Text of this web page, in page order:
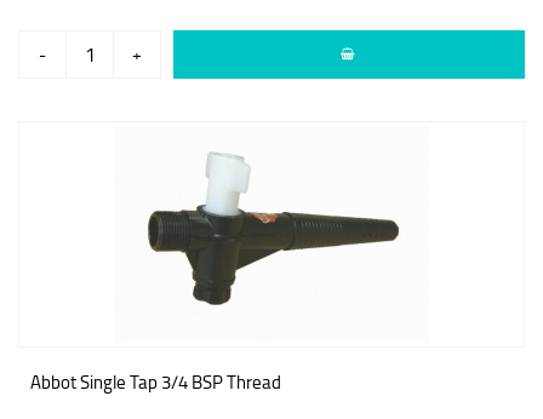
- +
Abbot Single Tap 3/4 BSP Thread